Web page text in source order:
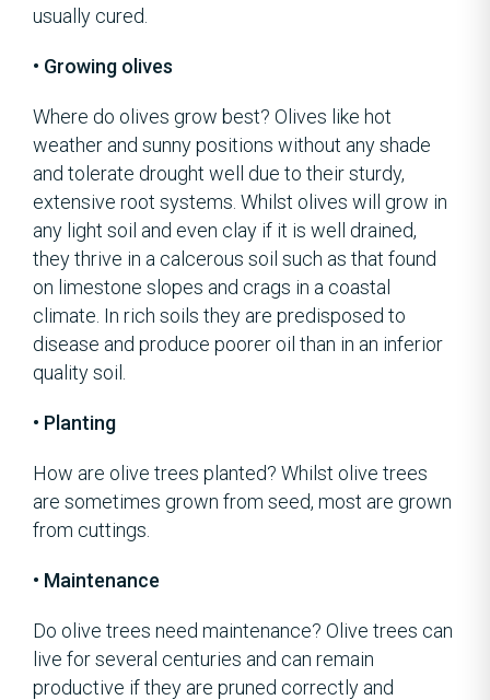
usually cured.
• Growing olives
Where do olives grow best? Olives like hot
weather and sunny positions without any shade
and tolerate drought well due to their sturdy,
extensive root systems. Whilst olives will grow in
any light soil and even clay if it is well drained,
they thrive in a calcerous soil such as that found
on limestone slopes and crags in a coastal
climate. In rich soils they are predisposed to
disease and produce poorer oil than in an inferior
quality soil.
• Planting
How are olive trees planted? Whilst olive trees
are sometimes grown from seed, most are grown
from cuttings.
• Maintenance
Do olive trees need maintenance? Olive trees can
live for several centuries and can remain
productive if they are pruned correctly and